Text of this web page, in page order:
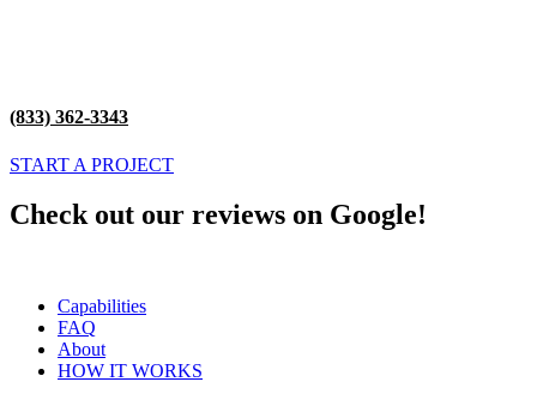
(833) 362-3343
START A PROJECT
Check out our reviews on Google!
Capabilities
FAQ
About
HOW IT WORKS